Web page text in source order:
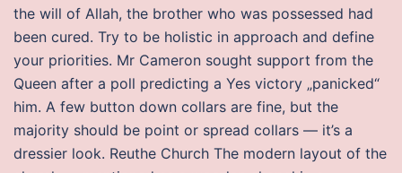
the will of Allah, the brother who was possessed had
been cured. Try to be holistic in approach and define
your priorities. Mr Cameron sought support from the
Queen after a poll predicting a Yes victory „panicked“
him. A few button down collars are fine, but the
majority should be point or spread collars — it’s a
dressier look. Reuthe Church The modern layout of the